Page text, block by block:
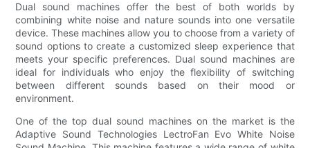
Dual sound machines offer the best of both worlds by
combining white noise and nature sounds into one versatile
device. These machines allow you to choose from a variety of
sound options to create a customized sleep experience that
meets your specific preferences. Dual sound machines are
ideal for individuals who enjoy the flexibility of switching
between different sounds based on their mood or
environment.
One of the top dual sound machines on the market is the
Adaptive Sound Technologies LectroFan Evo White Noise